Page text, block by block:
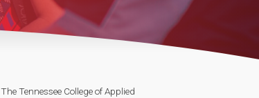
The Tennessee College of Applied